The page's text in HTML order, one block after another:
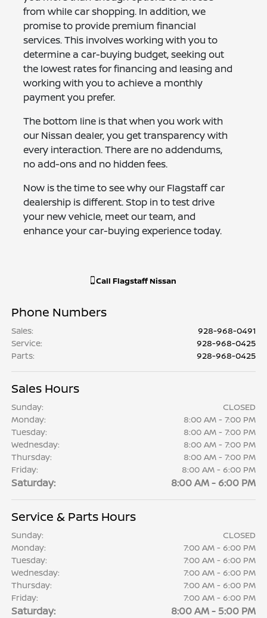
from while car shopping. In addition, we
promise to provide premium financial
services. This involves working with you to
determine a car-buying budget, seeking out
the lowest rates for financing and leasing and
working with you to achieve a monthly
payment you prefer.
The bottom line is that when you work with
our Nissan dealer, you get transparency with
every interaction. There are no addendums,
no add-ons and no hidden fees.
Now is the time to see why our Flagstaff car
dealership is different. Stop in to test drive
your new vehicle, meet our team, and
enhance your car-buying experience today.
Call Flagstaff Nissan
Phone Numbers
Sales:
928-968-0491
Service:
928-968-0425
Parts: 928-968-0425
Sales Hours
Sunday:
CLOSED
Monday:
8:00 AM - 7:00 PM
Tuesday:
8:00 AM - 7:00 PM
Wednesday:
8:00 AM - 7:00 PM
Thursday:
8:00 AM - 7:00 PM
Friday:
8:00 AM - 6:00 PM
Saturday: 8:00 AM - 6:00 PM
Service & Parts Hours
Sunday:
CLOSED
Monday:
7:00 AM - 6:00 PM
Tuesday:
7:00 AM - 6:00 PM
Wednesday:
7:00 AM - 6:00 PM
Thursday:
7:00 AM - 6:00 PM
Friday:
7:00 AM - 6:00 PM
Saturday: 8:00 AM - 5:00 PM